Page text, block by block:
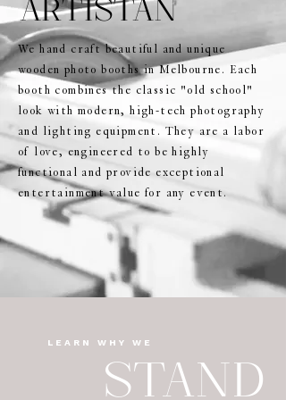
ARTISTAN
We hand craft beautiful and unique
wooden photo booths in Melbourne. Each
booth combines the classic "old school"
look with modern, high-tech photography
and lighting equipment. They are a labor
of love, engineered to be highly
functional and provide exceptional
entertainment value for any event.
LEARN WHY WE
STAND